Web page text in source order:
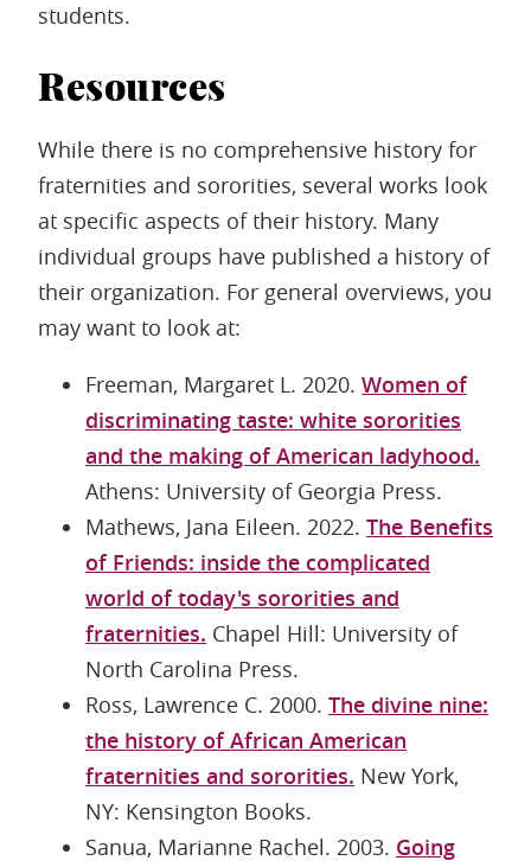
students.
Resources
While there is no comprehensive history for
fraternities and sororities, several works look
at specific aspects of their history. Many
individual groups have published a history of
their organization. For general overviews, you
may want to look at:
Freeman, Margaret L. 2020. Women of
discriminating taste: white sororities
and the making of American ladyhood.
Athens: University of Georgia Press.
Mathews, Jana Eileen. 2022. The Benefits
of Friends: inside the complicated
world of today's sororities and
fraternities. Chapel Hill: University of
North Carolina Press.
Ross, Lawrence C. 2000. The divine nine:
the history of African American
fraternities and sororities. New York,
NY: Kensington Books.
Sanua, Marianne Rachel. 2003. Going